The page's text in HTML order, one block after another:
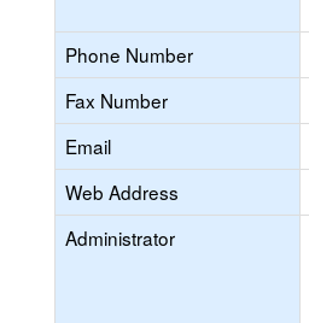
Phone Number
Fax Number
Email
Web Address
Administrator